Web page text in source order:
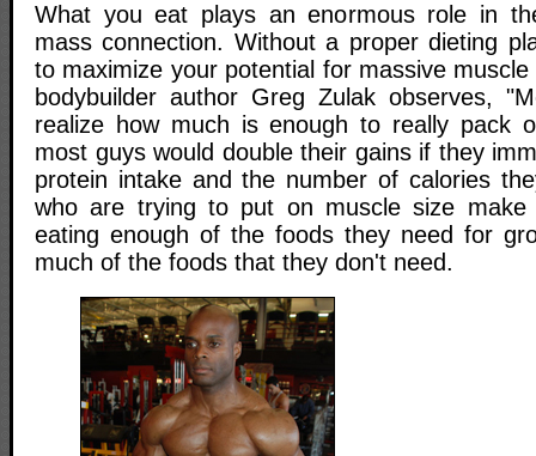
What you eat plays an enormous role in
mass connection. Without a proper dieting
to maximize your potential for massive
bodybuilder author Greg Zulak observes,
realize how much is enough to really pack
most guys would double their gains if they
protein intake and the number of calories
who are trying to put on muscle size
eating enough of the foods they need for
much of the foods that they don't need.